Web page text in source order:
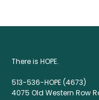
There is HOPE.
513-536-HOPE (4673)
4075 Old Western Row